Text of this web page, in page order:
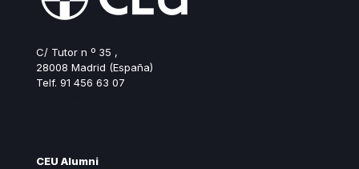
C/ Tutor n º 35 ,
28008 Madrid (España)
Telf. 91 456 63 07
CEU Alumni